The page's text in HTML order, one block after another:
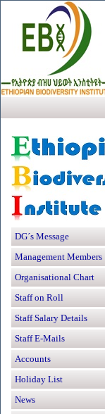
DG´s Message
Management Members
Organisational Chart
Staff on Roll
Staff Salary Details
Staff E-Mails
Accounts
Holiday List
News